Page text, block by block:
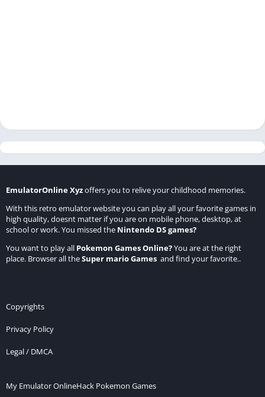
EmulatorOnline Xyzoffers you to relive your childhood memories.
With this retro emulator website you can play all your favorite games in
high quality, doesnt matter if you are on mobile phone, desktop, at
school or work. You missed the Nintendo DS games?
You want to play all Pokemon Games Online?You are at the right
place. Browser all theSuper mario Games and find your favorite..
Copyrights
Privacy Policy
Legal / DMCA
My Emulator OnlineHack Pokemon Games